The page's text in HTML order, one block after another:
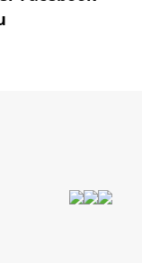
牌名稱